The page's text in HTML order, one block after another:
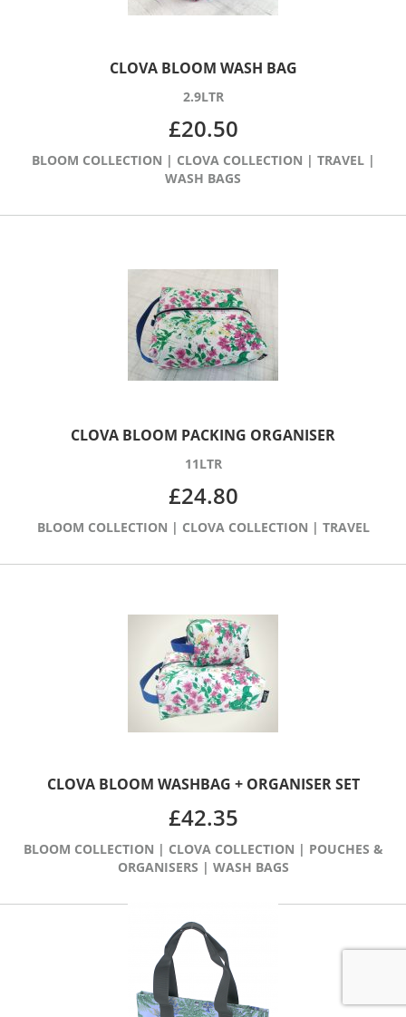
CLOVA BLOOM WASH BAG
2.9LTR
£20.50
BLOOM COLLECTION | CLOVA COLLECTION | TRAVEL |
WASH BAGS
CLOVA BLOOM PACKING ORGANISER
11LTR
£24.80
BLOOM COLLECTION | CLOVA COLLECTION | TRAVEL
CLOVA BLOOM WASHBAG + ORGANISER SET
£42.35
BLOOM COLLECTION | CLOVA COLLECTION | POUCHES &
ORGANISERS | WASH BAGS